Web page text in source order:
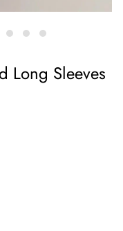
Long Sleeves